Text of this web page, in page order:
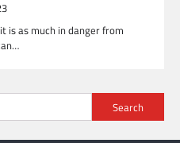
is as much in danger from
Search